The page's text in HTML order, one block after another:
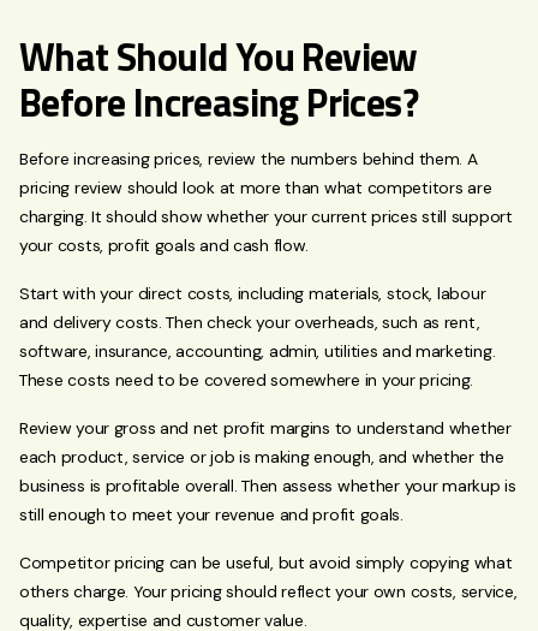
What Should You Review
Before Increasing Prices?
Before increasing prices, review the numbers behind them. A
pricing review should look at more than what competitors are
charging. It should show whether your current prices still support
your costs, profit goals and cash flow.
Start with your direct costs, including materials, stock, labour
and delivery costs. Then check your overheads, such as rent,
software, insurance, accounting, admin, utilities and marketing.
These costs need to be covered somewhere in your pricing.
Review your gross and net profit margins to understand whether
each product, service or job is making enough, and whether the
business is profitable overall. Then assess whether your markup is
still enough to meet your revenue and profit goals.
Competitor pricing can be useful, but avoid simply copying what
others charge. Your pricing should reflect your own costs, service,
quality, expertise and customer value.